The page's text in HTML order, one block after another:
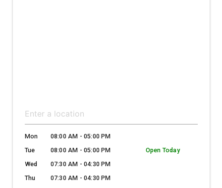
Mon
08:00 AM - 05:00 PM
Tue
08:00 AM - 05:00 PM
Open Today
Wed
07:30 AM - 04:30 PM
Thu
07:30 AM - 04:30 PM